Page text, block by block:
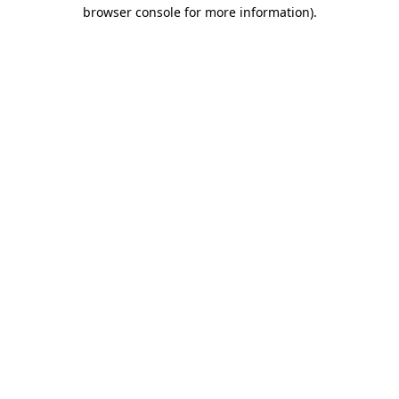
browser console for more information).